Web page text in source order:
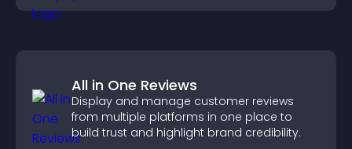
All in One Reviews
Display and manage customer reviews
from multiple platforms in one place to
build trust and highlight brand credibility.